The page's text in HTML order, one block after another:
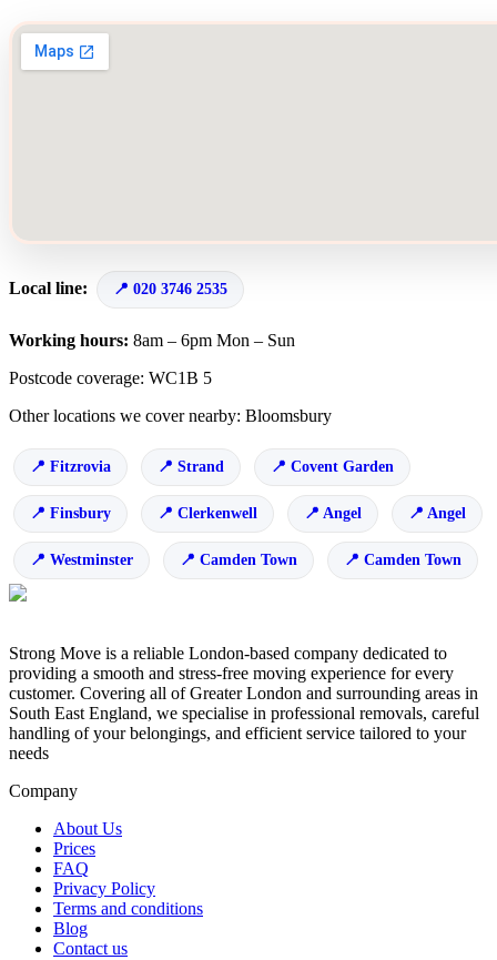
Local line: 020 3746 2535
Working hours: 8am – 6pm Mon – Sun
Postcode coverage: WC1B 5
Other locations we cover nearby: Bloomsbury
Fitzrovia Strand Covent Garden
Finsbury Clerkenwell Angel Angel
Westminster Camden Town Camden Town
Strong Move is a reliable London-based company dedicated to
providing a smooth and stress-free moving experience for every
customer. Covering all of Greater London and surrounding areas in
South East England, we specialise in professional removals, careful
handling of your belongings, and efficient service tailored to your
needs
Company
About Us
Prices
FAQ
Privacy Policy
Terms and conditions
Blog
Contact us